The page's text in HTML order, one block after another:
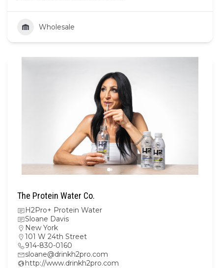
Wholesale
The Protein Water Co.
H2Pro+ Protein Water
Sloane Davis
New York
101 W 24th Street
914-830-0160
sloane@drinkh2pro.com
http://www.drinkh2pro.com